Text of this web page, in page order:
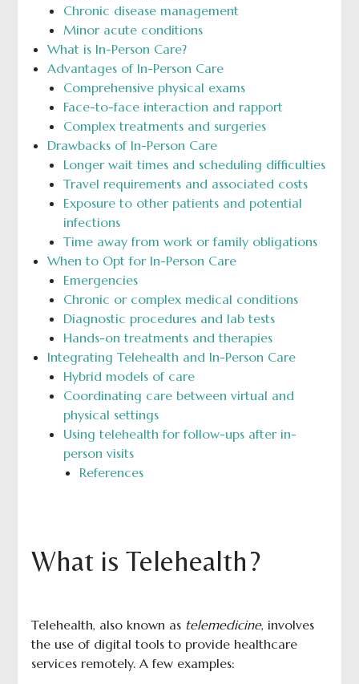
Chronic disease management
Minor acute conditions
What is In-Person Care?
Advantages of In-Person Care
Comprehensive physical exams
Face-to-face interaction and rapport
Complex treatments and surgeries
Drawbacks of In-Person Care
Longer wait times and scheduling difficulties
Travel requirements and associated costs
Exposure to other patients and potential
infections
Time away from work or family obligations
When to Opt for In-Person Care
Emergencies
Chronic or complex medical conditions
Diagnostic procedures and lab tests
Hands-on treatments and therapies
Integrating Telehealth and In-Person Care
Hybrid models of care
Coordinating care between virtual and
physical settings
Using telehealth for follow-ups after in-
person visits
References
What is Telehealth?
Telehealth, also known as telemedicine, involves
the use of digital tools to provide healthcare
services remotely. A few examples: